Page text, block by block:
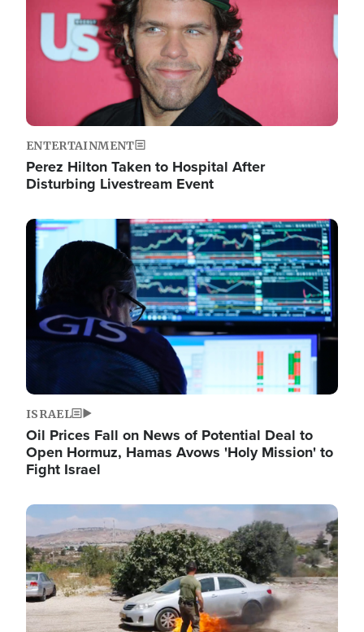
ENTERTAINMENT
Perez Hilton Taken to Hospital After
Disturbing Livestream Event
Image
ISRAEL
Oil Prices Fall on News of Potential Deal to
Open Hormuz, Hamas Avows 'Holy Mission' to
Fight Israel
Image